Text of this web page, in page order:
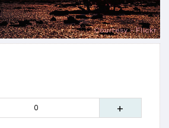
Courtesy - Flickr